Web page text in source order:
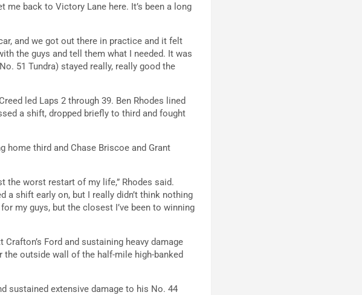
back to Victory Lane here. It’s been a long
and we got out there in practice and it felt
the guys and tell them what I needed. It was
51 Tundra) stayed really, really good the
led Laps 2 through 39. Ben Rhodes lined
a shift, dropped briefly to third and fought
home third and Chase Briscoe and Grant
the worst restart of my life,” Rhodes said.
a shift early on, but I really didn’t think nothing
my guys, but the closest I’ve been to winning
Ford and sustaining heavy damage
outside wall of the half-mile high-banked
sustained extensive damage to his No. 44